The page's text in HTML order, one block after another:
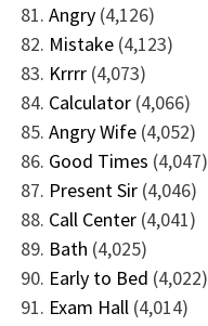
Angry (4,126)
Mistake (4,123)
Krrrr (4,073)
Calculator (4,066)
Angry Wife (4,052)
Good Times (4,047)
Present Sir (4,046)
Call Center (4,041)
Bath (4,025)
Early to Bed (4,022)
Exam Hall (4,014)